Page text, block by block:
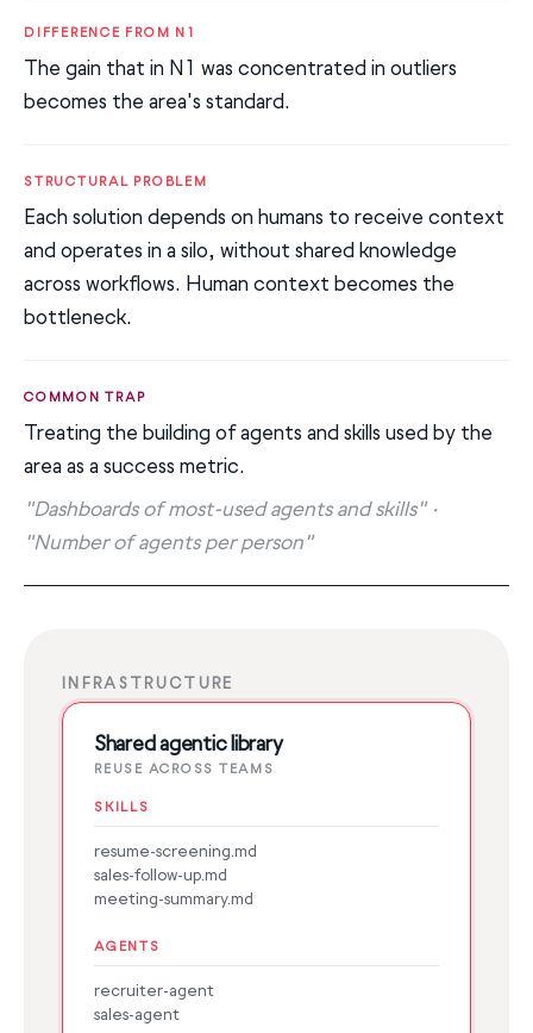
DIFFERENCE FROM N1
The gain that in N1 was concentrated in outliers
becomes the area's standard.
STRUCTURAL PROBLEM
Each solution depends on humans to receive context
and operates in a silo, without shared knowledge
across workflows. Human context becomes the
bottleneck.
COMMON TRAP
Treating the building of agents and skills used by the
area as a success metric.
"Dashboards of most-used agents and skills" ·
"Number of agents per person"
INFRASTRUCTURE
Shared agentic library
REUSE ACROSS TEAMS
SKILLS
resume-screening.md
sales-follow-up.md
meeting-summary.md
AGENTS
recruiter-agent
sales-agent